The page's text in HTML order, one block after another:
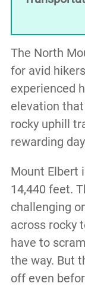
The North
for avid
experienced
elevation
rocky uphill
rewarding
Mount Elbert
14,440 feet.
challenging
across rocky
have to
the way. But
off even